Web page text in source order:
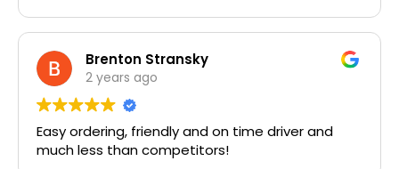
Brenton Stransky
2 years ago
Easy ordering, friendly and on time driver and
much less than competitors!